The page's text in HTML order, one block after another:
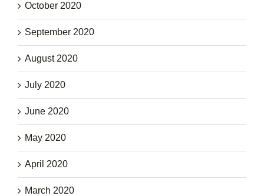
October 2020
September 2020
August 2020
July 2020
June 2020
May 2020
April 2020
March 2020